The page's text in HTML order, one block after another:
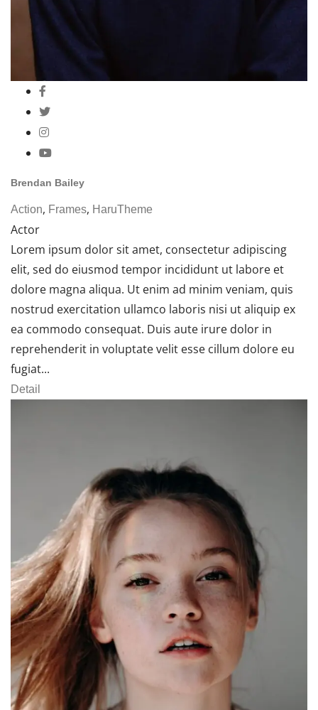
Brendan Bailey
Action, Frames, HaruTheme
Actor
Lorem ipsum dolor sit amet, consectetur adipiscing
elit, sed do eiusmod tempor incididunt ut labore et
dolore magna aliqua. Ut enim ad minim veniam, quis
nostrud exercitation ullamco laboris nisi ut aliquip ex
ea commodo consequat. Duis aute irure dolor in
reprehenderit in voluptate velit esse cillum dolore eu
fugiat...
Detail